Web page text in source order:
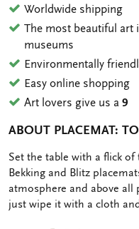
Worldwide shipping
The most beautiful art
museums
Environmentally
Easy online shopping
Art lovers give us a9
ABOUT PLACEMAT:
OMSCHRIJVING
Set the table with a flick
Bekking and Blitz
atmosphere and above all
just wipe it with a cloth